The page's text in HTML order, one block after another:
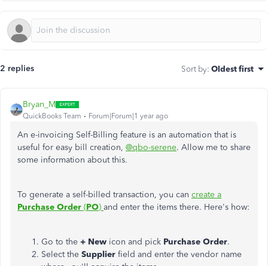
2 replies Sort by: Oldest first
Bryan_M
QuickBooks Team Forum|Forum|1 year ago
An e-invoicing Self-Billing feature is an automation that is
useful for easy bill creation, @qbo-serene. Allow me to share
some information about this.
To generate a self-billed transaction, you can create a
Purchase Order (PO) and enter the items there. Here's how:
Go to the + New icon and pick Purchase Order.
Select the Supplier field and enter the vendor name